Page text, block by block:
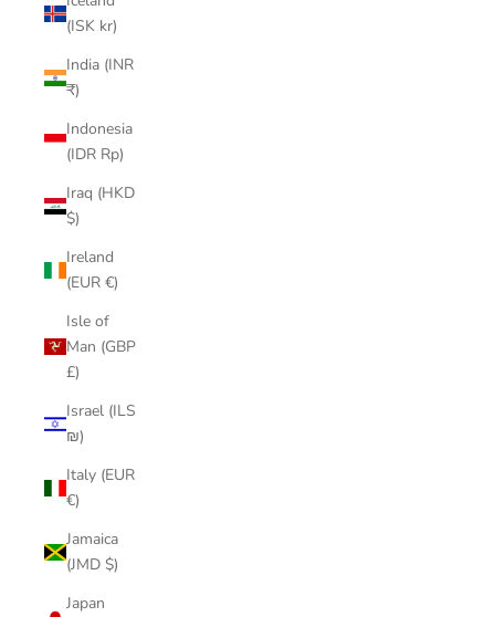
(ISK kr)
India (INR
₹)
Indonesia
(IDR Rp)
Iraq (HKD
$)
Ireland
(EUR €)
Isle of
Man (GBP
£)
Israel (ILS
₪)
Italy (EUR
€)
Jamaica
(JMD $)
Japan